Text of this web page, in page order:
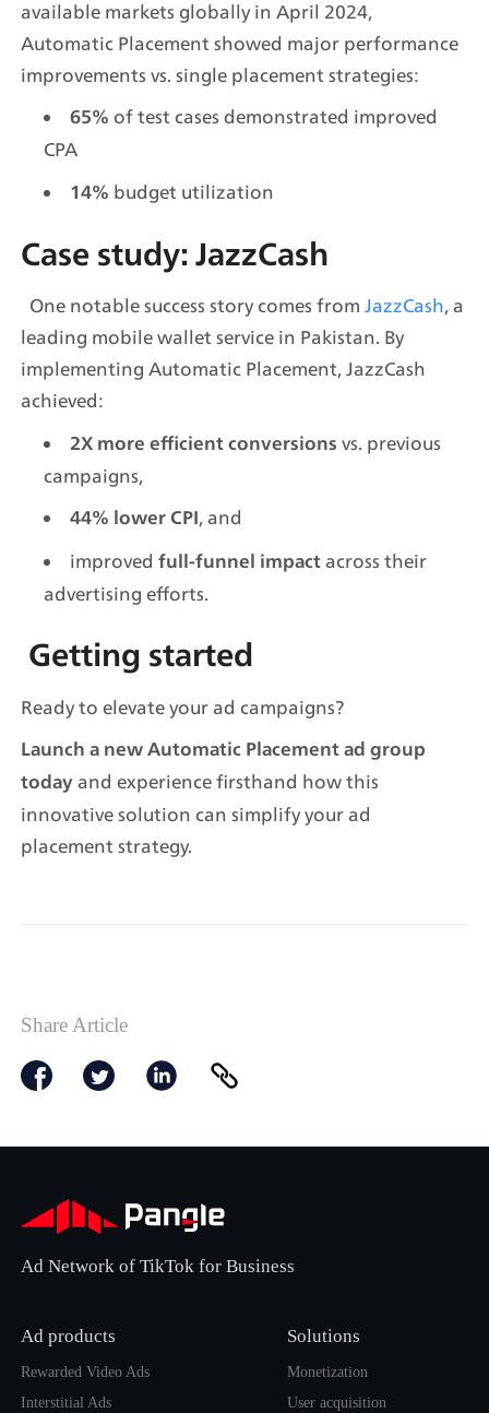
available markets globally in April 2024,
Automatic Placement showed major performance
improvements vs. single placement strategies:
65% of test cases demonstrated improved
CPA
14% budget utilization
Case study: JazzCash
One notable success story comes from JazzCash, a
leading mobile wallet service in Pakistan. By
implementing Automatic Placement, JazzCash
achieved:
2X more efficient conversions vs. previous
campaigns,
44% lower CPI, and
improved full-funnel impact across their
advertising efforts.
Getting started
Ready to elevate your ad campaigns?
Launch a new Automatic Placement ad group
today and experience firsthand how this
innovative solution can simplify your ad
placement strategy.
Share Article
Ad Network of TikTok for Business
Ad products
Rewarded Video Ads
Interstitial Ads
Solutions
Monetization
User acquisition